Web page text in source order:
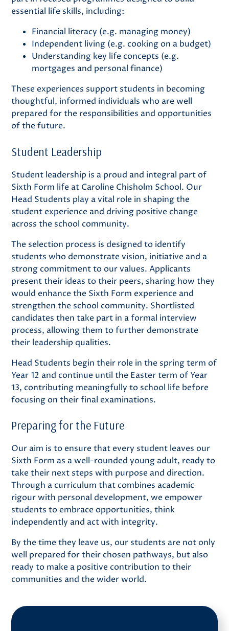
essential life skills, including:
Financial literacy (e.g. managing money)
Independent living (e.g. cooking on a budget)
Understanding key life concepts (e.g.
mortgages and personal finance)
These experiences support students in becoming
thoughtful, informed individuals who are well
prepared for the responsibilities and opportunities
of the future.
Student Leadership
Student leadership is a proud and integral part of
Sixth Form life at Caroline Chisholm School. Our
Head Students play a vital role in shaping the
student experience and driving positive change
across the school community.
The selection process is designed to identify
students who demonstrate vision, initiative and a
strong commitment to our values. Applicants
present their ideas to their peers, sharing how they
would enhance the Sixth Form experience and
strengthen the school community. Shortlisted
candidates then take part in a formal interview
process, allowing them to further demonstrate
their leadership qualities.
Head Students begin their role in the spring term of
Year 12 and continue until the Easter term of Year
13, contributing meaningfully to school life before
focusing on their final examinations.
Preparing for the Future
Our aim is to ensure that every student leaves our
Sixth Form as a well-rounded young adult, ready to
take their next steps with purpose and direction.
Through a curriculum that combines academic
rigour with personal development, we empower
students to embrace opportunities, think
independently and act with integrity.
By the time they leave us, our students are not only
well prepared for their chosen pathways, but also
ready to make a positive contribution to their
communities and the wider world.